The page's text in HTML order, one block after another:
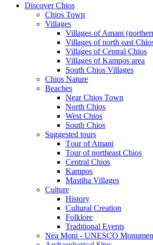
Discover Chios
Chios Town
Villages
Villages of Amani
Villages of north east
Villages of Central Chios
Villages of Kampos area
South Chios Villages
Chios Nature
Beaches
Near Chios Town
North Chios
West Chios
South Chios
Suggested tours
Τour of Amani
Tour of northeast Chios
Central Chios
Kampos
Mastiha Villages
Culture
History
Cultural Creation
Folklore
Traditional Events
Nea Moni - UNESCO